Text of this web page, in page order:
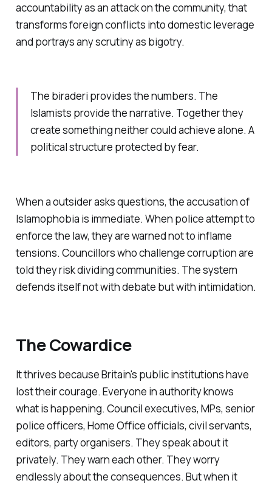
accountability as an attack on the community, that
transforms foreign conflicts into domestic leverage
and portrays any scrutiny as bigotry.
The biraderi provides the numbers. The
Islamists provide the narrative. Together they
create something neither could achieve alone. A
political structure protected by fear.
When a outsider asks questions, the accusation of
Islamophobia is immediate. When police attempt to
enforce the law, they are warned not to inflame
tensions. Councillors who challenge corruption are
told they risk dividing communities. The system
defends itself not with debate but with intimidation.
The Cowardice
It thrives because Britain's public institutions have
lost their courage. Everyone in authority knows
what is happening. Council executives, MPs, senior
police officers, Home Office officials, civil servants,
editors, party organisers. They speak about it
privately. They warn each other. They worry
endlessly about the consequences. But when it